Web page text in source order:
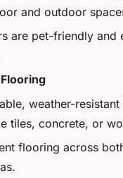
and outdoor
are pet-friendly and
weather-
tiles, concrete, or
flooring across